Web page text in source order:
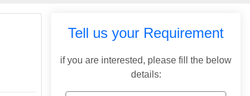
Tell us your Requirement
if you are interested, please fill the below
details: